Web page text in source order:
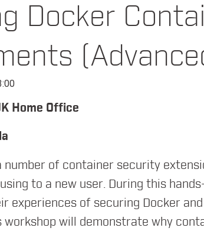
You Already Knew About Orchestration
Docker
Home Office
number of container security
to a new user. During this
experiences of securing Docker
workshop will demonstrate why